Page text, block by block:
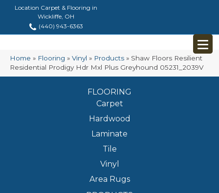
Location Carpet & Flooring in
Wickliffe, OH
(440) 943-6363
Home » Flooring » Vinyl » Products » Shaw Floors Resilient
Residential Prodigy Hdr Mxl Plus Greyhound 05231_2039V
FLOORING
Carpet
Hardwood
Laminate
Tile
Vinyl
Area Rugs